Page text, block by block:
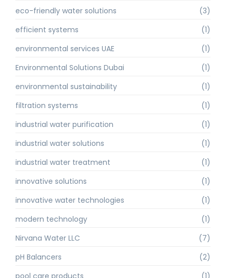
eco-friendly water solutions
(3)
efficient systems
(1)
environmental services UAE
(1)
Environmental Solutions Dubai
(1)
environmental sustainability
(1)
filtration systems
(1)
industrial water purification
(1)
industrial water solutions
(1)
industrial water treatment
(1)
innovative solutions
(1)
innovative water technologies
(1)
modern technology
(1)
Nirvana Water LLC
(7)
pH Balancers
(2)
pool care products
(1)